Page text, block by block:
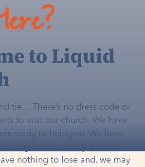
to Liquid
tie… There’s no dress code or
to visit our church. We have
ready to help you. We have
nothing to lose and, we may